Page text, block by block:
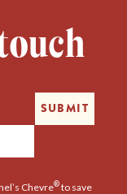
SUBMIT
Chevre®to save